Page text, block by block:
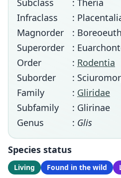
Subclass
: Theria
Infraclass
:
Magnorder
:
Superorder
:
Order
: Rodentia
Suborder
:
Family
: Gliridae
Subfamily
: Glirinae
Genus
: Glis
Species status
Living Found in the wild